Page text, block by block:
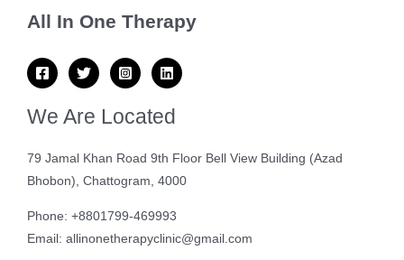
All In One Therapy
We Are Located
79 Jamal Khan Road 9th Floor Bell View Building (Azad
Bhobon), Chattogram, 4000
Phone: +8801799-469993
Email: allinonetherapyclinic@gmail.com